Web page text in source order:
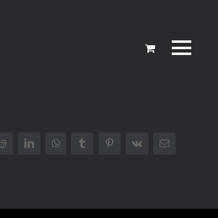
RedditLinkedInWhatsAppTumblr PinterestVk Email